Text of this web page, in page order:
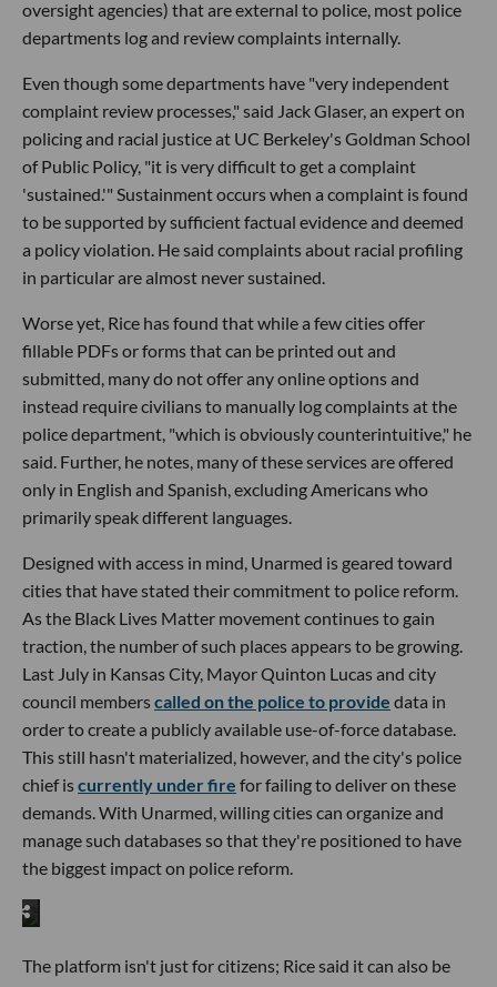
oversight agencies) that are external to police, most police
departments log and review complaints internally.
Even though some departments have "very independent
complaint review processes," said Jack Glaser, an expert on
policing and racial justice at UC Berkeley's Goldman School
of Public Policy, "it is very difficult to get a complaint
'sustained.'" Sustainment occurs when a complaint is found
to be supported by sufficient factual evidence and deemed
a policy violation. He said complaints about racial profiling
in particular are almost never sustained.
Worse yet, Rice has found that while a few cities offer
fillable PDFs or forms that can be printed out and
submitted, many do not offer any online options and
instead require civilians to manually log complaints at the
police department, "which is obviously counterintuitive," he
said. Further, he notes, many of these services are offered
only in English and Spanish, excluding Americans who
primarily speak different languages.
Designed with access in mind, Unarmed is geared toward
cities that have stated their commitment to police reform.
As the Black Lives Matter movement continues to gain
traction, the number of such places appears to be growing.
Last July in Kansas City, Mayor Quinton Lucas and city
council memberscalled on the police to provide data in
order to create a publicly available use-of-force database.
This still hasn't materialized, however, and the city's police
chief iscurrently under fire for failing to deliver on these
demands. With Unarmed, willing cities can organize and
manage such databases so that they're positioned to have
the biggest impact on police reform.
The platform isn't just for citizens; Rice said it can also be